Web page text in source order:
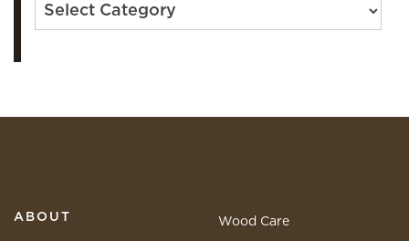
Categories
ABOUT Wood Care